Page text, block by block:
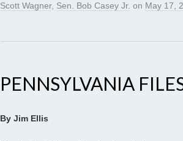
Scott Wagner, Sen. Bob Casey Jr. on May 17,
PENNSYLVANIA
By Jim Ellis